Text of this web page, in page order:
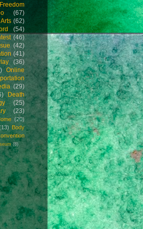
Freedom
(67)
(62)
(54)
(46)
(42)
(41)
(36)
Online
(29)
Death
(25)
(23)
(20)
Body
(8)